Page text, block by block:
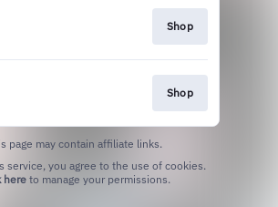
Shop
Shop
page may contain affiliate links.
hereto manage your permissions.